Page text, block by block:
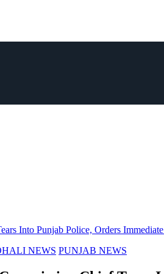
Into Punjab Police, Orders
NEWS PUNJAB NEWS